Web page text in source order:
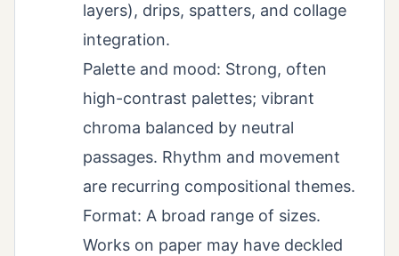
layers), drips, spatters, and collage
integration.
Palette and mood: Strong, often
high-contrast palettes; vibrant
chroma balanced by neutral
passages. Rhythm and movement
are recurring compositional themes.
Format: A broad range of sizes.
Works on paper may have deckled